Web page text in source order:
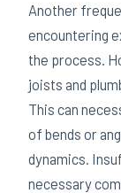
Another
encountering
the process.
joists and
This can
of bends or
dynamics.
necessary